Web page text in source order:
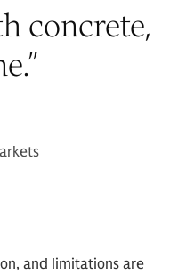
concrete,
”
and limitations are